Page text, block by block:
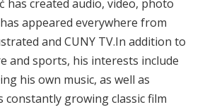
has created audio, video, photo
appeared everywhere from
and CUNY TV.In addition to
and sports, his interests include
his own music, as well as
growing classic film